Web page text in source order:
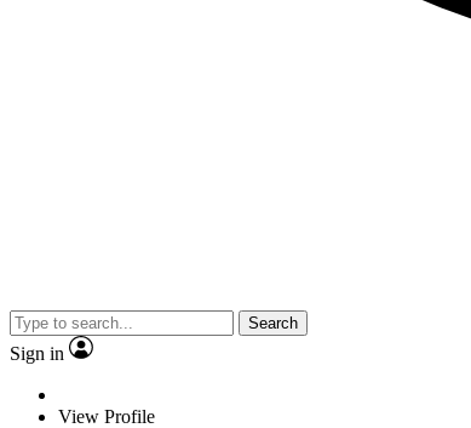
Search
Sign in
View Profile